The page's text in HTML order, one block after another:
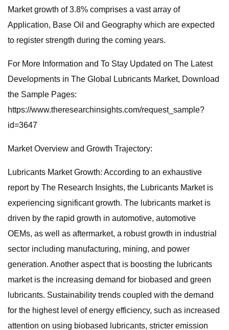
Market growth of 3.8% comprises a vast array of
Application, Base Oil and Geography which are expected
to register strength during the coming years.
For More Information and To Stay Updated on The Latest
Developments in The Global Lubricants Market, Download
the Sample Pages:
https://www.theresearchinsights.com/request_sample?
id=3647
Market Overview and Growth Trajectory:
Lubricants Market Growth: According to an exhaustive
report by The Research Insights, the Lubricants Market is
experiencing significant growth. The lubricants market is
driven by the rapid growth in automotive, automotive
OEMs, as well as aftermarket, a robust growth in industrial
sector including manufacturing, mining, and power
generation. Another aspect that is boosting the lubricants
market is the increasing demand for biobased and green
lubricants. Sustainability trends coupled with the demand
for the highest level of energy efficiency, such as increased
attention on using biobased lubricants, stricter emission